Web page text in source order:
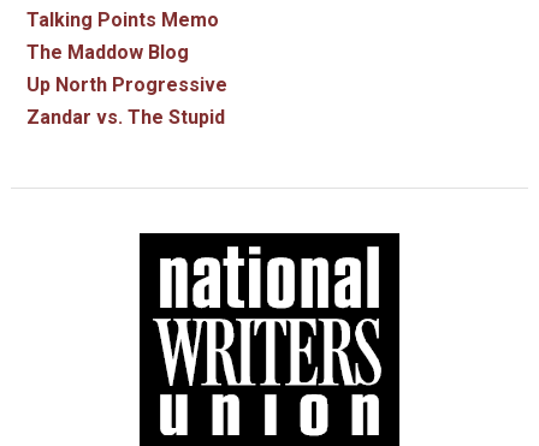
Talking Points Memo
The Maddow Blog
Up North Progressive
Zandar vs. The Stupid